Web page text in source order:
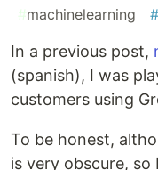
#machinelearning #
In a previous post,
(spanish), I was
customers using
To be honest,
is very obscure,